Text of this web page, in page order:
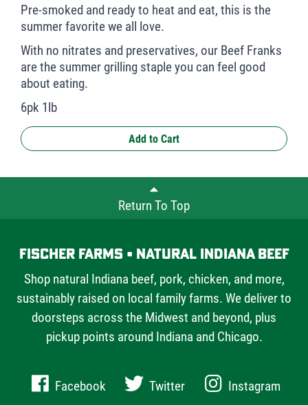
Pre-smoked and ready to heat and eat, this is the
summer favorite we all love.
With no nitrates and preservatives, our Beef Franks
are the summer grilling staple you can feel good
about eating.
6pk 1lb
Add to Cart
Return To Top
Fischer Farms • Natural Indiana Beef
Shop natural Indiana beef, pork, chicken, and more,
sustainably raised on local family farms. We deliver to
doorsteps across the Midwest and beyond, plus
pickup points around Indiana and Chicago.
Facebook Twitter
Instagram